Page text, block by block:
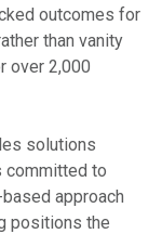
outcomes for
than vanity
over 2,000
solutions
committed to
approach
positions the